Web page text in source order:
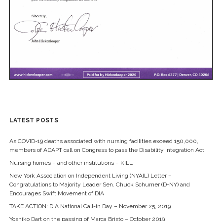
LATEST POSTS
As COVID-19 deaths associated with nursing facilities exceed 150,000,
members of ADAPT call on Congress to pass the Disability Integration Act
Nursing homes – and other institutions – KILL
New York Association on Independent Living (NYAIL) Letter –
Congratulations to Majority Leader Sen. Chuck Schumer (D-NY) and
Encourages Swift Movement of DIA
TAKE ACTION: DIA National Call-in Day – November 25, 2019
Yoshiko Dart on the passing of Marca Bristo – October 2019